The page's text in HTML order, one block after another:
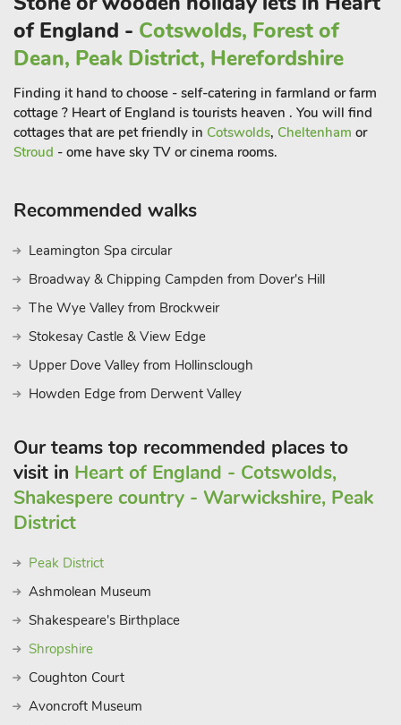
properties together.
Located in the heart of Shropshire, Manor Lodge is surrounded
by a wealth of attractions and activities to enjoy during your
Just a short drive away, you can explore the charming town of
Church Stretton, often called "Shropshire’s Little Switzerland,"
known for its breathtaking views and excellent walking trails.
Shrewsbury, with its medieval architecture, independent
culture, history, and leisure. History buffs will love visiting
a National Trust property with beautiful gardens. For outdoor
enthusiasts, the nearby Long Mynd offers hiking, cycling, and
relaxing escape or an adventure-filled break, Manor Lodge
provides the perfect base for your Shropshire getaway. Book
now for a memorable stay in this, adults-only haven.
to 7 guests.
of England - Cotswolds, Forest of
Dean, Peak District, Herefordshire
Finding it hand to choose - self-catering in farmland or farm
cottage ? Heart of England is tourists heaven . You will find
cottages that are pet friendly in Cotswolds, Cheltenham or
Stroud - ome have sky TV or cinema rooms.
Recommended walks
Leamington Spa circular
Broadway & Chipping Campden from Dover's Hill
The Wye Valley from Brockweir
Stokesay Castle & View Edge
Upper Dove Valley from Hollinsclough
Howden Edge from Derwent Valley
Our teams top recommended places to
visit in Heart of England - Cotswolds,
Shakespere country - Warwickshire, Peak
District
Peak District
Ashmolean Museum
Shakespeare's Birthplace
Shropshire
Coughton Court
Avoncroft Museum